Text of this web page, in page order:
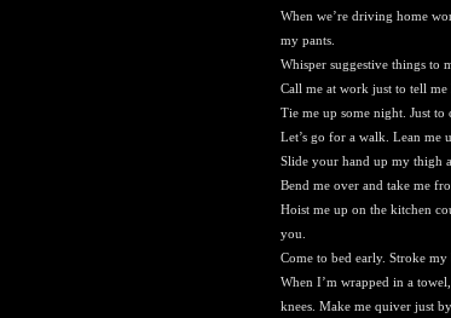
When we’re driving home
my pants.
Whisper suggestive things to
Call me at work just to tell
Tie me up some night. Just to
Let’s go for a walk. Lean me
Slide your hand up my thigh
Bend me over and take me
Hoist me up on the kitchen
you.
Come to bed early. Stroke
When I’m wrapped in a
knees. Make me quiver just